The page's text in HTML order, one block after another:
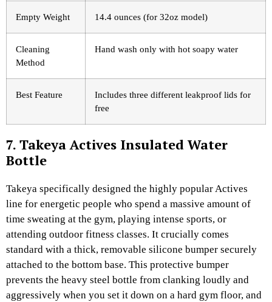
Empty Weight 14.4 ounces (for 32oz model)
Cleaning
Method
Hand wash only with hot soapy water
Best Feature
Includes three different leakproof lids for
free
7. Takeya Actives Insulated Water
Bottle
Takeya specifically designed the highly popular Actives
line for energetic people who spend a massive amount of
time sweating at the gym, playing intense sports, or
attending outdoor fitness classes. It crucially comes
standard with a thick, removable silicone bumper securely
attached to the bottom base. This protective bumper
prevents the heavy steel bottle from clanking loudly and
aggressively when you set it down on a hard gym floor, and